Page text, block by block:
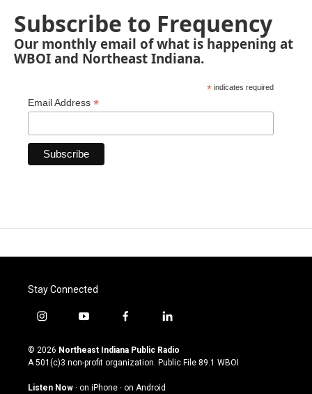
Subscribe to Frequency
Our monthly email of what is happening at
WBOI and Northeast Indiana.
* indicates required
Email Address *
Stay Connected
i
s
t
g
y
u
t
u
b
f
c
e
o
l
n
k
© 2026 Northeast Indiana Public Radio
A 501(c)3 non-profit organization. Public File 89.1 WBOI
Listen Now · on iPhone · on Android